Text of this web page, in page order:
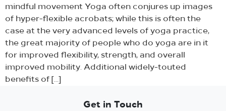
mindful movement Yoga often conjures up images
of hyper-flexible acrobats; while this is often the
case at the very advanced levels of yoga practice,
the great majority of people who do yoga are in it
for improved flexibility, strength, and overall
improved mobility. Additional widely-touted
benefits of […]
Get in Touch